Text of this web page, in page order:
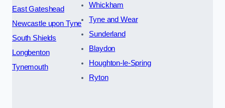
East Gateshead
Newcastle upon Tyne
South Shields
Longbenton
Tynemouth
Whickham
Tyne and Wear
Sunderland
Blaydon
Houghton-le-Spring
Ryton